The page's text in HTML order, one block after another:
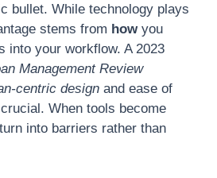
bullet. While technology plays
stems from howyou
into your workflow. A 2023
Management Review
centric design and ease of
When tools become
into barriers rather than